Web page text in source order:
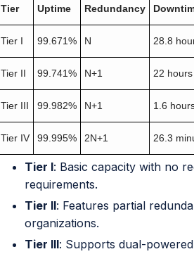
Tier Uptime Redundancy
Tier I 99.671% N 28.8
Tier II 99.741% N+1 22 hours
Tier III 99.982% N+1 1.6
Tier IV 99.995% 2N+1 26.3
Tier I: Basic capacity with no
requirements.
Tier II: Features partial
organizations.
Tier III: Supports dual-